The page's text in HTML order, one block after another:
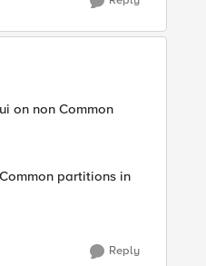
on non Common
partitions in
Reply